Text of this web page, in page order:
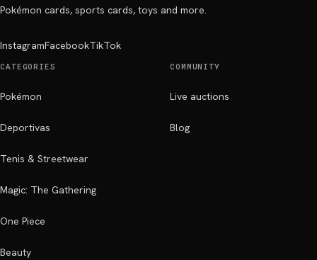
Pokémon cards, sports cards, toys and more.
InstagramFacebookTikTok
CATEGORIES
Pokémon
Deportivas
Tenis & Streetwear
Magic: The Gathering
One Piece
Beauty
COMMUNITY
Live auctions
Blog